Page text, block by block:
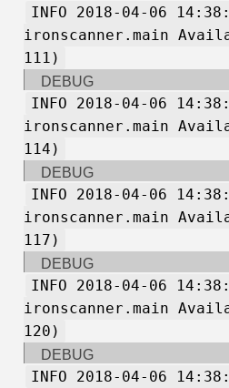
INFO 2018-04-06
ironscanner.main
111)
DEBUG
INFO 2018-04-06
ironscanner.main
114)
DEBUG
INFO 2018-04-06
ironscanner.main
117)
DEBUG
INFO 2018-04-06
ironscanner.main
120)
DEBUG
INFO 2018-04-06